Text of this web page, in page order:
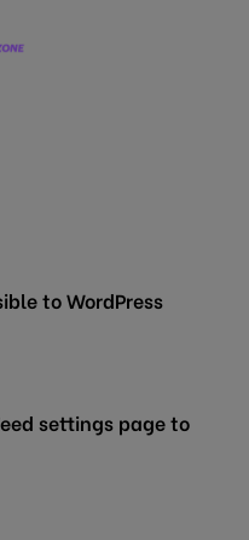
to WordPress
settings page to